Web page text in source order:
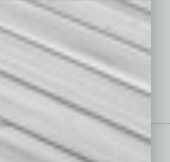
Roundtable
Semi Insights
Special Sections
Technology